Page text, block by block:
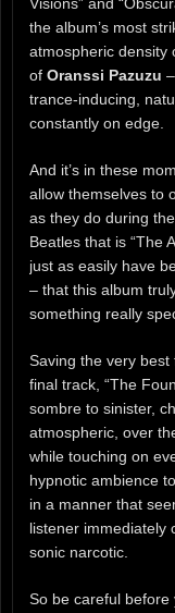
Visions” and
the album’s most
atmospheric density
of Oranssi Pazuzu
trance-inducing,
constantly on edge.
And it’s in these
allow themselves to
as they do during
Beatles that is “The
just as easily have
– that this album
something really
Saving the very
final track, “The
sombre to sinister,
atmospheric, over
while touching on
hypnotic ambience
in a manner that
listener immediately
sonic narcotic.
So be careful